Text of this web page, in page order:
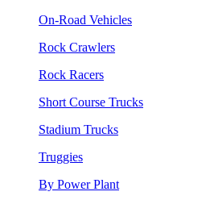
On-Road Vehicles
Rock Crawlers
Rock Racers
Short Course Trucks
Stadium Trucks
Truggies
By Power Plant